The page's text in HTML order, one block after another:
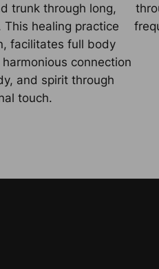
trunk through long,
healing practice
facilitates full body
connection
and spirit through
touch.